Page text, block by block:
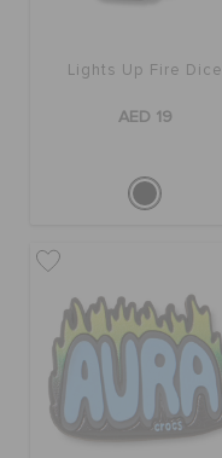
Lights Up Fire Dice
AED 19